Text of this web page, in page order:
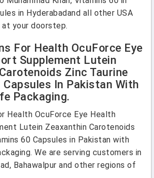
in Hyderabadand all other USA
your doorstep.
For Health OcuForce Eye
Supplement Lutein
Zinc Taurine
In Pakistan With
Packaging.
Health OcuForce Eye Health
Lutein Zeaxanthin Carotenoids
60 Capsules in Pakistan with
We are serving customers in
Bahawalpur and other regions of